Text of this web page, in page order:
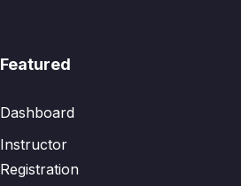
Featured
Dashboard
Instructor
Registration